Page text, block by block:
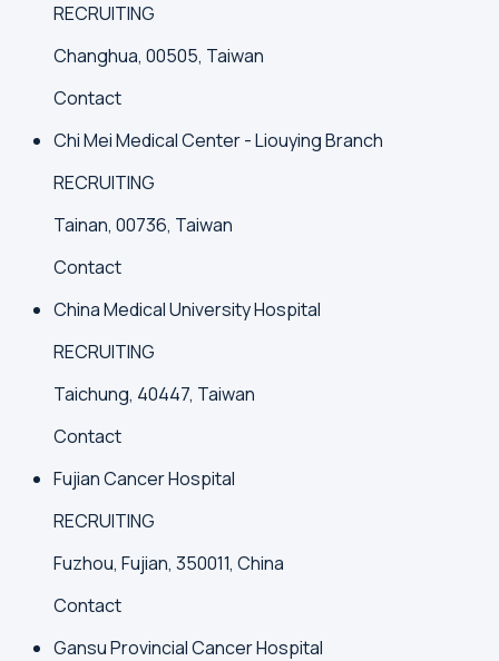
RECRUITING
Changhua, 00505, Taiwan
Contact
Chi Mei Medical Center - Liouying Branch
RECRUITING
Tainan, 00736, Taiwan
Contact
China Medical University Hospital
RECRUITING
Taichung, 40447, Taiwan
Contact
Fujian Cancer Hospital
RECRUITING
Fuzhou, Fujian, 350011, China
Contact
Gansu Provincial Cancer Hospital